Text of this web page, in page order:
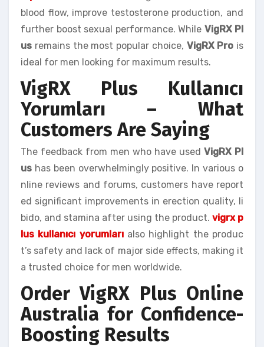
blood flow, improve testosterone production, and
further boost sexual performance. While VigRX Pl
us remains the most popular choice, VigRX Pro is
ideal for men looking for maximum results.
VigRX Plus Kullanıcı
Yorumları – What
Customers Are Saying
The feedback from men who have used VigRX Pl
us has been overwhelmingly positive. In various o
nline reviews and forums, customers have report
ed significant improvements in erection quality, li
bido, and stamina after using the product. vigrx p
lus kullanıcı yorumlarıalso highlight the produc
t’s safety and lack of major side effects, making it
a trusted choice for men worldwide.
Order VigRX Plus Online
Australia for Confidence-
Boosting Results